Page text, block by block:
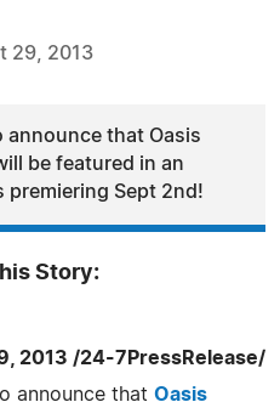
29, 2013
announce that Oasis
be featured in an
premiering Sept 2nd!
Story:
2013 /24-7PressRelease/
announce that Oasis